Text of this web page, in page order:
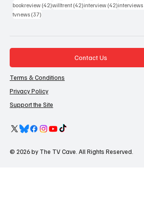
bookreview (42)42 posts
willtrent (42)42 posts
interview (42)42 posts
interviews
tvnews (37)
Contact Us
Terms & Conditions
Privacy Policy
Support the Site
© 2026 by The TV Cave. All Rights Reserved.